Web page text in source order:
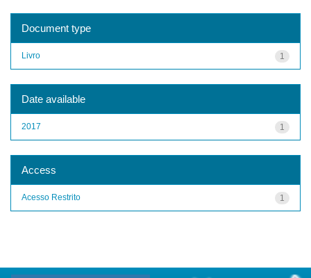
Document type
1
Livro
Date available
1
2017
Access
1
Acesso Restrito